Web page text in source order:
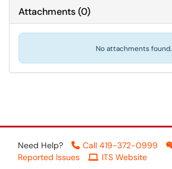
Attachments(0)
No attachments found.
Need Help? Call 419-372-0999
Reported Issues
ITS Website